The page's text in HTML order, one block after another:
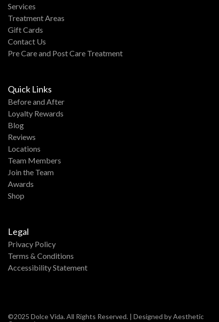
Services
Treatment Areas
Gift Cards
Contact Us
Pre Care and Post Care Treatment
Quick Links
Before and After
Loyalty Rewards
Blog
Reviews
Locations
Team Members
Join the Team
Awards
Shop
Legal
Privacy Policy
Terms & Conditions
Accessibility Statement
©2025 Dolce Vida. All Rights Reserved. | Designed by Aesthetic